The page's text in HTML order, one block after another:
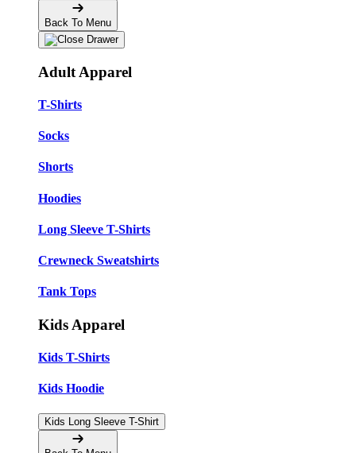
Back To Menu
Adult Apparel
T-Shirts
Socks
Shorts
Hoodies
Long Sleeve T-Shirts
Crewneck Sweatshirts
Tank Tops
Kids Apparel
Kids T-Shirts
Kids Hoodie
Kids Long Sleeve T-Shirt